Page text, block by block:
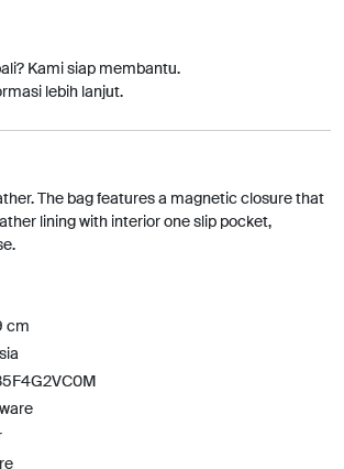
Kami siap membantu.
lebih lanjut.
The bag features a magnetic closure that
lining with interior one slip pocket,
cm